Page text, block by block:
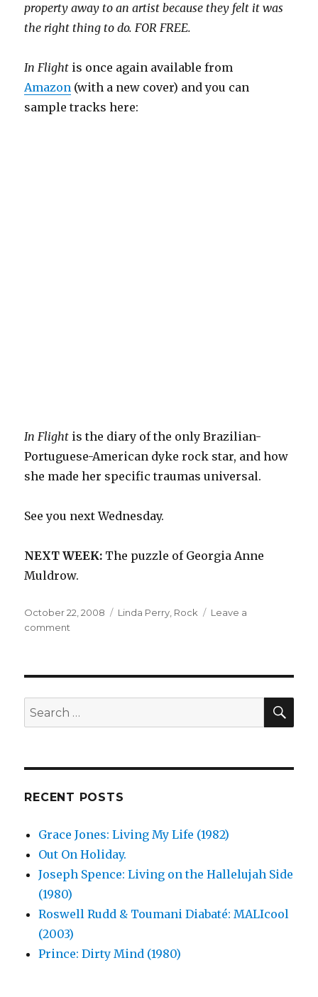
property away to an artist because they felt it was
the right thing to do. FOR FREE.
In Flight is once again available from
Amazon (with a new cover) and you can
sample tracks here:
In Flight is the diary of the only Brazilian-
Portuguese-American dyke rock star, and how
she made her specific traumas universal.
See you next Wednesday.
NEXT WEEK: The puzzle of Georgia Anne
Muldrow.
Posted
on
October 22, 2008 Categories
Linda Perry Rock
Leave a
comment
(1996)
Search
for:
RECENT POSTS
Grace Jones: Living My Life (1982)
Out On Holiday.
Joseph Spence: Living on the Hallelujah Side
(1980)
Roswell Rudd & Toumani Diabaté: MALIcool
(2003)
Prince: Dirty Mind (1980)